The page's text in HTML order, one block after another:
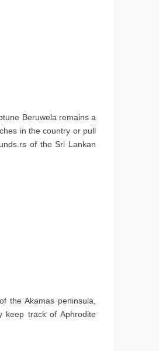
Beruwela remains a
in the country or pull
of the Sri Lankan
the Akamas peninsula,
keep track of Aphrodite